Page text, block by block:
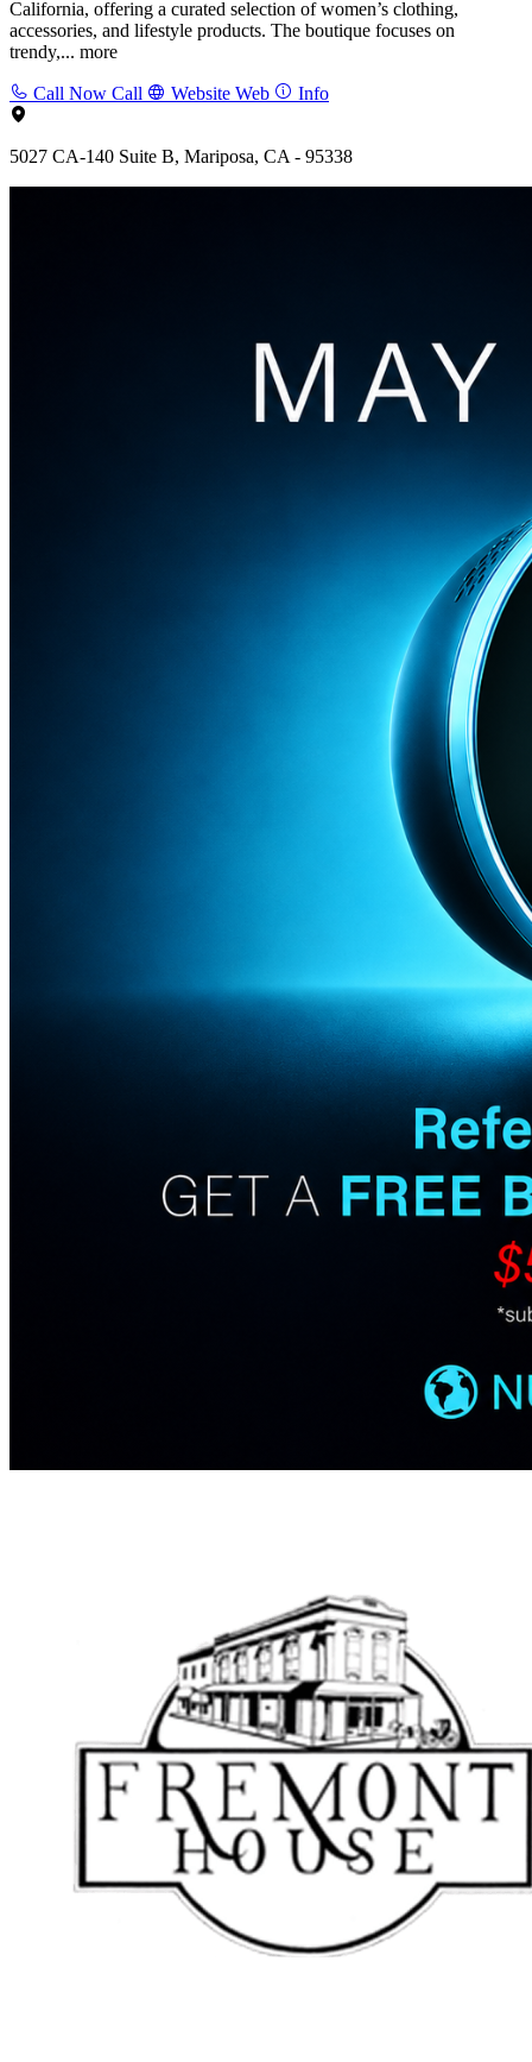
California, offering a curated selection of women’s clothing,
accessories, and lifestyle products. The boutique focuses on
trendy,... more
Call Now Call Website Web Info
5027 CA-140 Suite B, Mariposa, CA - 95338